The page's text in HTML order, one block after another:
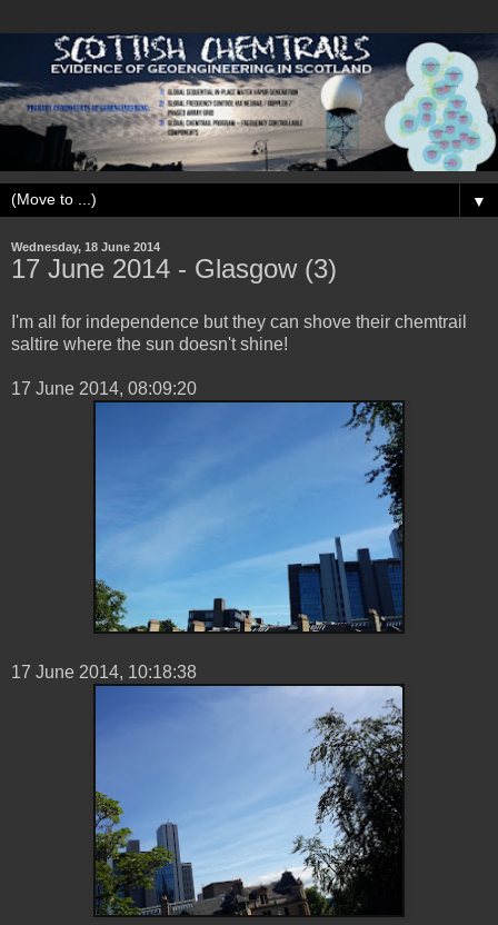
▼
Wednesday, 18 June 2014
17 ‎June ‎2014 - Glasgow (3)
I'm all for independence but they can shove their chemtrail
saltire where the sun doesn't shine!
‎17 ‎June ‎2014, ‏‎08:09:20
17 ‎June ‎2014, ‏‎10:18:38